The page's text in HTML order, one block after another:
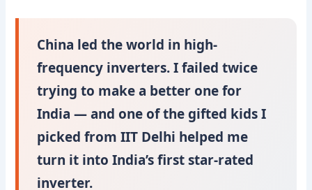
China led the world in high-
frequency inverters. I failed twice
trying to make a better one for
India — and one of the gifted kids I
picked from IIT Delhi helped me
turn it into India’s first star-rated
inverter.